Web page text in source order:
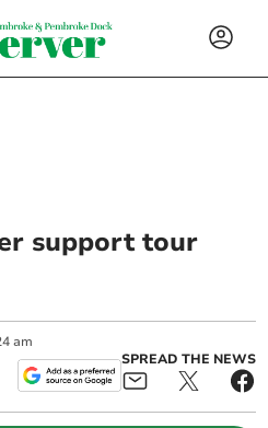
support tour
am
SPREAD THE NEWS